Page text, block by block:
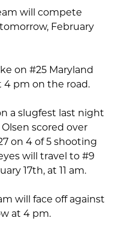
will compete
February
on #25 Maryland
4 pm on the road.
a slugfest last night
scored over
on 4 of 5 shooting
will travel to #9
17th, at 11 am.
will face off against
at 4 pm.